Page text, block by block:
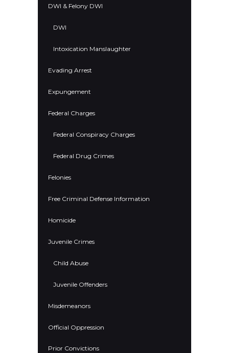
DWI & Felony DWI
DWI
Intoxication Manslaughter
Evading Arrest
Expungement
Federal Charges
Federal Conspiracy Charges
Federal Drug Crimes
Felonies
Free Criminal Defense Information
Homicide
Juvenile Crimes
Child Abuse
Juvenile Offenders
Misdemeanors
Official Oppression
Prior Convictions